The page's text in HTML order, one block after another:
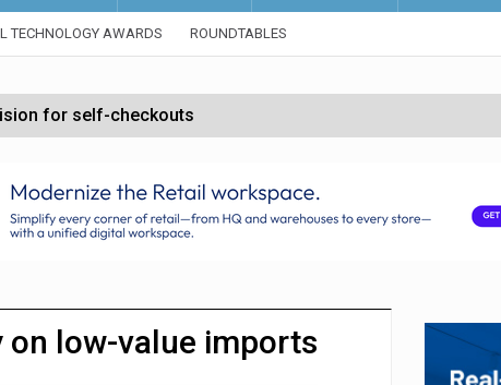
TECHNOLOGY AWARDS ROUNDTABLES
for self-checkouts
follows Depop sale
are ‘biting into profits’
in partnership with Google Cloud
on low-value imports